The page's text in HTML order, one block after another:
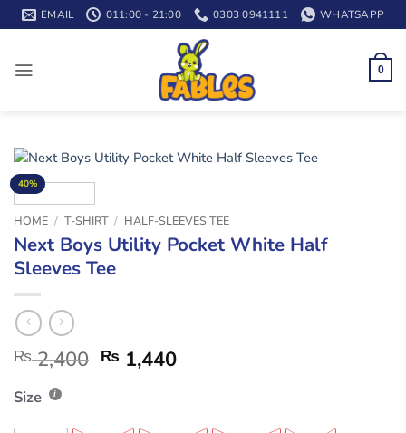
Skip
to
EMAIL 011:00 - 21:00 0303 0941111 WHATSAPP
0
40%
HOME / T-SHIRT / HALF-SLEEVES TEE
Next Boys Utility Pocket White Half
Sleeves Tee
₨2,400 ₨ 1,440
Size